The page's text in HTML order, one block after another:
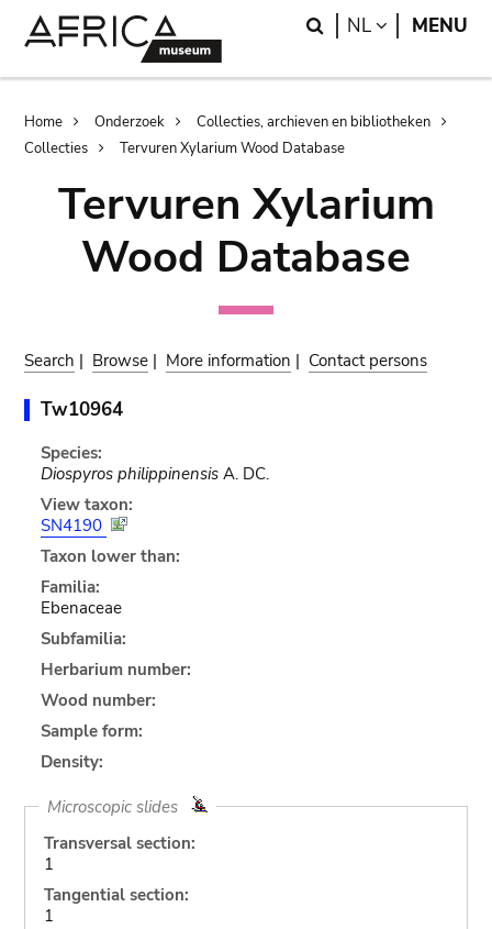
Search
NL LANGUAGE
MENU
Breadcrumb
Home Onderzoek
Collecties, archieven en bibliotheken
Collecties
Tervuren Xylarium Wood Database
Tervuren Xylarium
Wood Database
Search | Browse | More information | Contact persons
Tw10964
Species:
Diospyros philippinensisA. DC.
View taxon:
SN4190
Taxon lower than:
Familia:
Ebenaceae
Subfamilia:
Herbarium number:
Wood number:
Sample form:
Density:
Microscopic slides
Transversal section:
1
Tangential section:
1